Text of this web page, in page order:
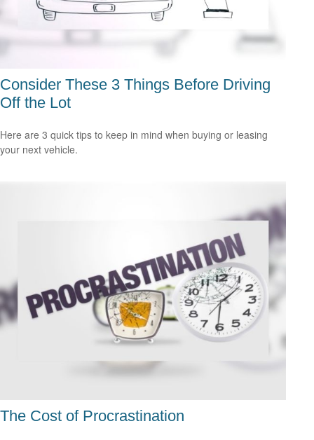
Consider These 3 Things Before Driving
Off the Lot
Here are 3 quick tips to keep in mind when buying or leasing
your next vehicle.
The Cost of Procrastination